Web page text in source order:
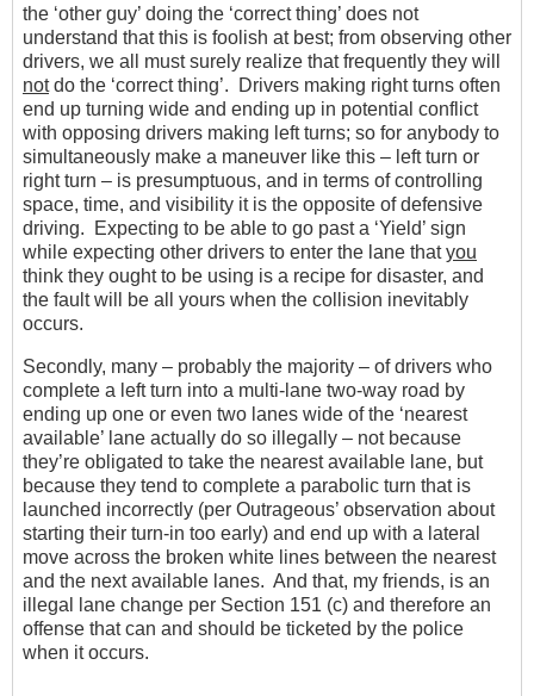
the ‘other guy’ doing the ‘correct thing’ does not
understand that this is foolish at best; from observing other
drivers, we all must surely realize that frequently they will
notdo the ‘correct thing’. Drivers making right turns often
end up turning wide and ending up in potential conflict
with opposing drivers making left turns; so for anybody to
simultaneously make a maneuver like this – left turn or
right turn – is presumptuous, and in terms of controlling
space, time, and visibility it is the opposite of defensive
driving. Expecting to be able to go past a ‘Yield’ sign
while expecting other drivers to enter the lane thatyou
think they ought to be using is a recipe for disaster, and
the fault will be all yours when the collision inevitably
occurs.
Secondly, many – probably the majority – of drivers who
complete a left turn into a multi-lane two-way road by
ending up one or even two lanes wide of the ‘nearest
available’ lane actually do so illegally – not because
they’re obligated to take the nearest available lane, but
because they tend to complete a parabolic turn that is
launched incorrectly (per Outrageous’ observation about
starting their turn-in too early) and end up with a lateral
move across the broken white lines between the nearest
and the next available lanes. And that, my friends, is an
illegal lane change per Section 151 (c) and therefore an
offense that can and should be ticketed by the police
when it occurs.